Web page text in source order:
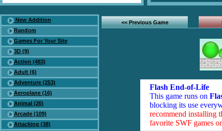
New Addition
Random
Games For Your Site
3D (9)
Action (483)
Adult (6)
Adventure (253)
Aeroplane (16)
Animal (26)
Arcade (109)
Attacking (38)
<< Previous Game
Flash End-of-Life
This game runs on
blocking its use
recommend installing
favorite SWF games